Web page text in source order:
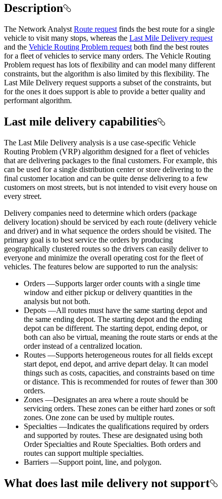
Description
The Network Analyst Route request finds the best route for a single
vehicle to visit many stops, whereas the Last Mile Delivery request
and the Vehicle Routing Problem request both find the best routes
for a fleet of vehicles to service many orders. The Vehicle Routing
Problem request has lots of flexibility and can model many different
constraints, but the algorithm is also limited by this flexibility. The
Last Mile Delivery request supports a subset of the constraints, but
for the ones it does support is able to provide a better quality and
performant algorithm.
Last mile delivery capabilities
The Last Mile Delivery analysis is a use case-specific Vehicle
Routing Problem (VRP) algorithm designed for a fleet of vehicles
that are delivering packages to the final customers. For example, this
can be used for a single distribution center or store delivering to the
final customer location and can be quite dense delivering to a few
customers on most streets, but is not intended to visit every house on
every street.
Delivery companies need to determine which orders (package
delivery location) should be serviced by each route (delivery vehicle
and driver) and in what sequence the orders should be visited. The
primary goal is to best service the orders by producing
geographically clustered routes so the drivers can easily deliver to
everyone and minimize the overall operating cost for the fleet of
vehicles. The features below are supported to run the analysis:
Orders —Supports larger order counts with a single time
window and either pickup or delivery quantities in the
analysis but not both.
Depots —All routes must have the same starting depot and
the same ending depot. The starting depot and the ending
depot can be different. The starting depot, ending depot, or
both can also be virtual, meaning the route starts or ends at the
order instead of a centralized location.
Routes —Supports heterogeneous routes for all fields except
start depot, end depot, and arrive depart delay. It can model
things such as costs, capacities, and constraints based on time
or distance. This is recommended for routes of fewer than 300
orders.
Zones —Designates an area where a route should be
servicing orders. These zones can be either hard zones or soft
zones. One zone can be used by multiple routes.
Specialties —Indicates the qualifications required by orders
and supported by routes. These are designated using both
Order Specialties and Route Specialties. Both orders and
routes can support multiple specialties.
Barriers —Support point, line, and polygon.
What does last mile delivery not support